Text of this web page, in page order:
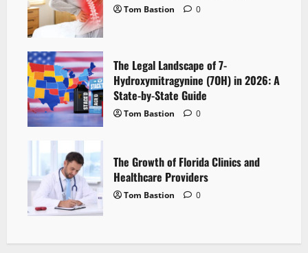
Tom Bastion 0
The Legal Landscape of 7-
Hydroxymitragynine (7OH) in 2026: A
State-by-State Guide
Tom Bastion 0
The Growth of Florida Clinics and
Healthcare Providers
Tom Bastion 0